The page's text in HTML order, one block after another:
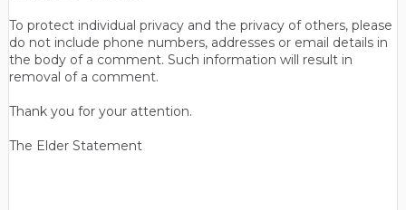
To protect individual privacy and the privacy of others, please
do not include phone numbers, addresses or email details in
the body of a comment. Such information will result in
removal of a comment.
Thank you for your attention.
The Elder Statement